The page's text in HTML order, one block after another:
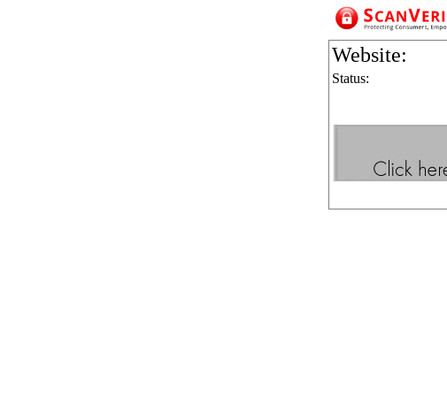
Website:
Status: